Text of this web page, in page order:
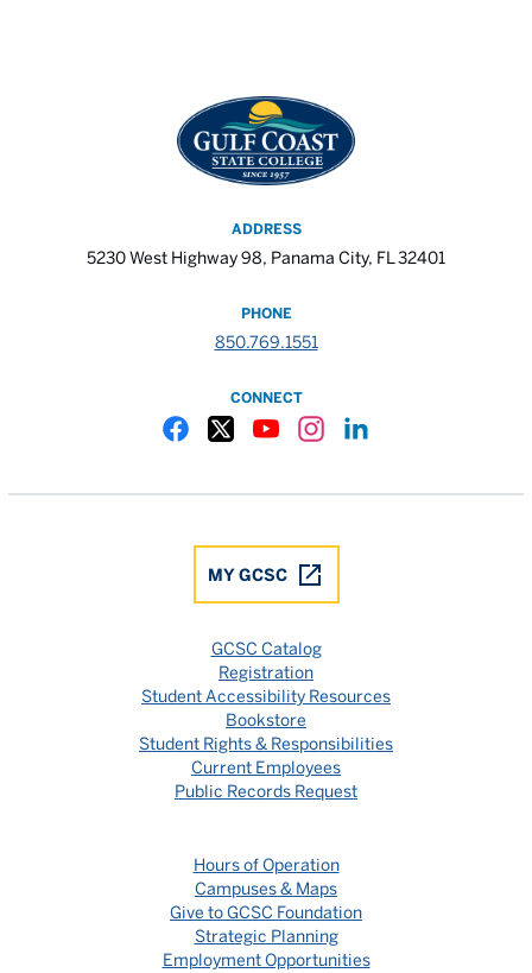
ADDRESS
5230 West Highway 98, Panama City, FL 32401
PHONE
850.769.1551
CONNECT
MY GCSC
GCSC Catalog
Registration
Student Accessibility Resources
Bookstore
Student Rights & Responsibilities
Current Employees
Public Records Request
Hours of Operation
Campuses & Maps
Give to GCSC Foundation
Strategic Planning
Employment Opportunities